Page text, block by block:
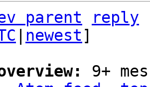
parent
reply
newest]
9+